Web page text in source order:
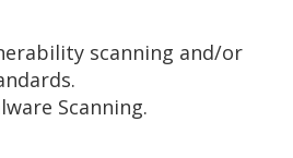
scanning and/or
Scanning.